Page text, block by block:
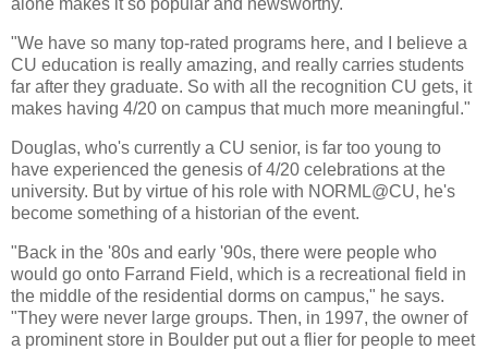
alone makes it so popular and newsworthy.
"We have so many top-rated programs here, and I believe a
CU education is really amazing, and really carries students
far after they graduate. So with all the recognition CU gets, it
makes having 4/20 on campus that much more meaningful."
Douglas, who's currently a CU senior, is far too young to
have experienced the genesis of 4/20 celebrations at the
university. But by virtue of his role with NORML@CU, he's
become something of a historian of the event.
"Back in the '80s and early '90s, there were people who
would go onto Farrand Field, which is a recreational field in
the middle of the residential dorms on campus," he says.
"They were never large groups. Then, in 1997, the owner of
a prominent store in Boulder put out a flier for people to meet